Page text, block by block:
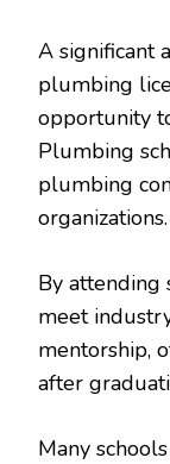
A significant
plumbing
opportunity
Plumbing
plumbing
organizations.
By attending
meet
mentorship,
after
Many